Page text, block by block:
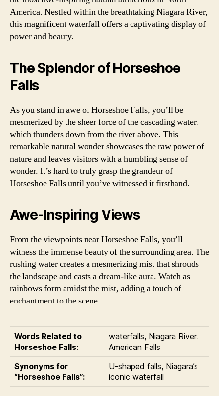
America. Nestled within the breathtaking Niagara River,
this magnificent waterfall offers a captivating display of
power and beauty.
The Splendor of Horseshoe
Falls
As you stand in awe of Horseshoe Falls, you’ll be
mesmerized by the sheer force of the cascading water,
which thunders down from the river above. This
remarkable natural wonder showcases the raw power of
nature and leaves visitors with a humbling sense of
wonder. It’s hard to truly grasp the grandeur of
Horseshoe Falls until you’ve witnessed it firsthand.
Awe-Inspiring Views
From the viewpoints near Horseshoe Falls, you’ll
witness the immense beauty of the surrounding area. The
rushing water creates a mesmerizing mist that shrouds
the landscape and casts a dream-like aura. Watch as
rainbows form amidst the mist, adding a touch of
enchantment to the scene.
Words Related to
Horseshoe Falls:
waterfalls, Niagara River,
American Falls
Synonyms for
“Horseshoe Falls”:
U-shaped falls, Niagara’s
iconic waterfall